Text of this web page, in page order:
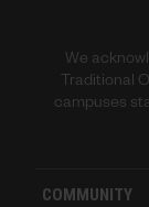
We
Traditional
campuses
COMMUNITY